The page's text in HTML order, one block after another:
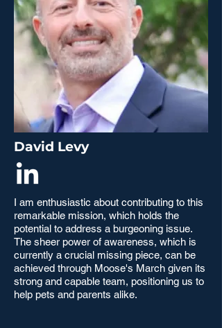
David Levy
I am enthusiastic about contributing to this
remarkable mission, which holds the
potential to address a burgeoning issue.
The sheer power of awareness, which is
currently a crucial missing piece, can be
achieved through Moose's March given its
strong and capable team, positioning us to
help pets and parents alike.